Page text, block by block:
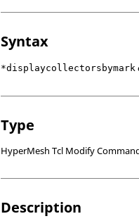
Syntax
*displaycollectorsbymark
Type
HyperMesh Tcl Modify
Description